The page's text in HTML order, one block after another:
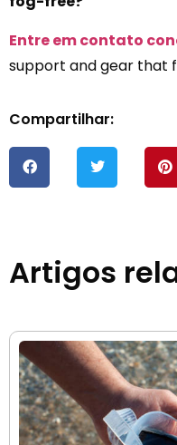
Entre em contato
support and gear that
Compartilhar:
Artigos